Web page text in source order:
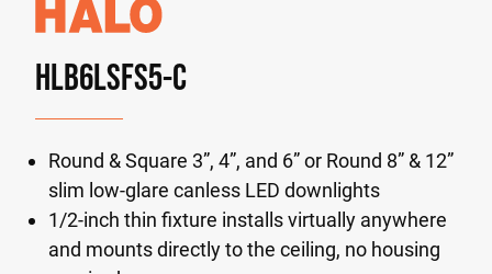
HLB6LSFS5-C
Round & Square 3”, 4”, and 6” or Round 8” & 12”
slim low-glare canless LED downlights
1/2-inch thin fixture installs virtually anywhere
and mounts directly to the ceiling, no housing